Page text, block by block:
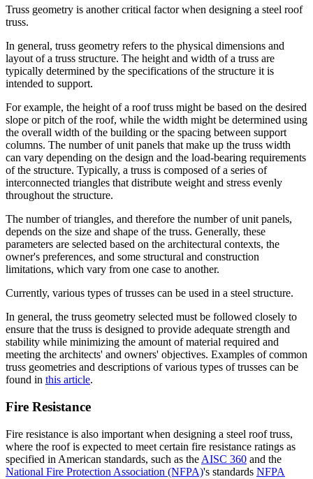
Truss geometry is another critical factor when designing a steel roof
truss.
In general, truss geometry refers to the physical dimensions and
layout of a truss structure. The height and width of a truss are
typically determined by the specifications of the structure it is
intended to support.
For example, the height of a roof truss might be based on the desired
slope or pitch of the roof, while the width might be determined using
the overall width of the building or the spacing between support
columns. The number of unit panels that make up the truss width
can vary depending on the design and the load-bearing requirements
of the structure. Typically, a truss is composed of a series of
interconnected triangles that distribute weight and stress evenly
throughout the structure.
The number of triangles, and therefore the number of unit panels,
depends on the size and shape of the truss. Generally, these
parameters are selected based on the architectural contexts, the
owner's preferences, and some structural and construction
limitations, which vary from one case to another.
Currently, various types of trusses can be used in a steel structure.
In general, the truss geometry selected must be followed closely to
ensure that the truss is designed to provide adequate strength and
stability while minimizing the amount of material required and
meeting the architects' and owners' objectives. Examples of common
truss geometries and descriptions of various types of trusses can be
found in this article.
Fire Resistance
Fire resistance is also important when designing a steel roof truss,
where the roof is expected to meet certain fire resistance ratings as
specified in American standards, such as the AISC 360 and the
National Fire Protection Association (NFPA)'s standards NFPA